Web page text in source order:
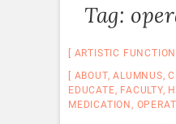
Tag:
ARTISTIC FUNCTION
ABOUT,ALUMNUS,
EDUCATE, FACULTY,
MEDICATION ,